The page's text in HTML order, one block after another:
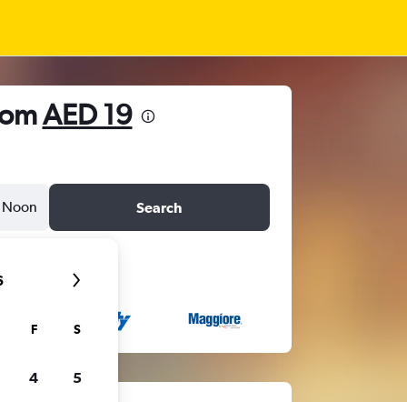
AED 19
Noon Search
F S
4 5